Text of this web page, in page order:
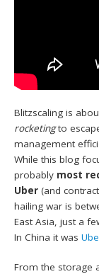
Blitzscaling is
rocketingto
management
While this blog
probably most
Uber(and
hailing war is
East Asia, just a
In China it was
From the storage